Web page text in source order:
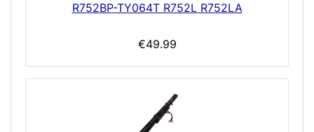
R752BP-TY064T R752L R752LA
€49.99